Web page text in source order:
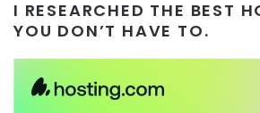
I RESEARCHED THE BEST
YOU DON’T HAVE TO.